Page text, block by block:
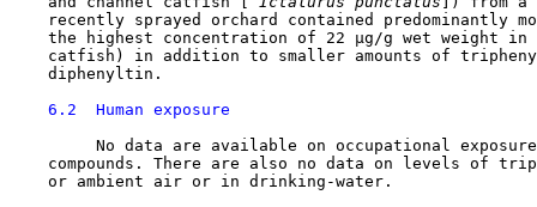
recently sprayed orchard contained predominantly
the highest concentration of 22 µg/g wet weight in
catfish) in addition to smaller amounts of
    diphenyltin.
6.2  Human exposure
No data are available on occupational
compounds. There are also no data on levels of
    or ambient air or in drinking-water.